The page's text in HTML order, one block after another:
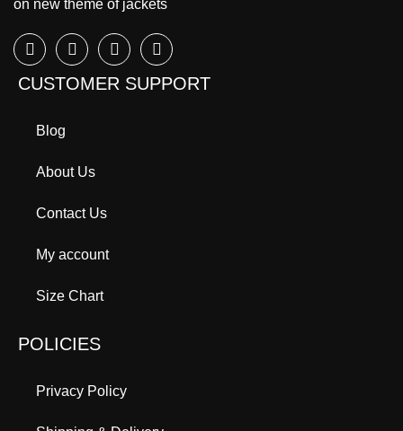
on new theme of jackets
CUSTOMER SUPPORT
Blog
About Us
Contact Us
My account
Size Chart
POLICIES
Privacy Policy